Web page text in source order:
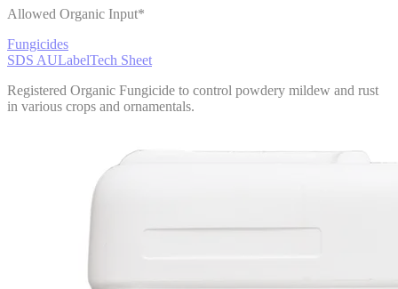
Allowed Organic Input*
Fungicides
SDS AULabelTech Sheet
Registered Organic Fungicide to control powdery mildew and rust
in various crops and ornamentals.